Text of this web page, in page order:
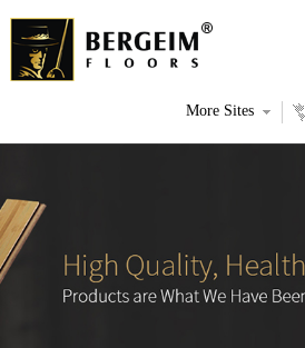
More Sites